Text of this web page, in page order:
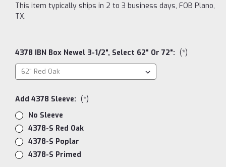
This item typically ships in 2 to 3 business days, FOB Plano,
TX.
4378 IBN Box Newel 3-1/2", Select 62" Or 72": (*)
Add 4378 Sleeve: (*)
No Sleeve
4378-S Red Oak
4378-S Poplar
4378-S Primed